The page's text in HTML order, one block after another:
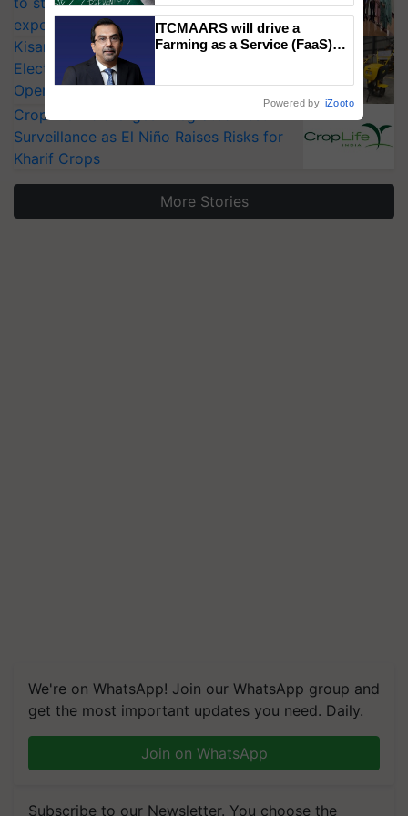
experts at PAU workshop
KisanKraft Launches Made-in-India
Electric Farm Equipment, Cutting
Operating Costs by Over 90%
CropLife India Urges Integrated Pest
Surveillance as El Niño Raises Risks for
Kharif Crops
More Stories
We're on WhatsApp! Join our WhatsApp group and
get the most important updates you need. Daily.
Join on WhatsApp
Subscribe to our Newsletter. You choose the
ITCMAARS will drive a
Farming as a Service (FaaS)
Powered by iZooto